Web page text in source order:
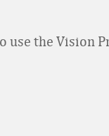
use the Vision